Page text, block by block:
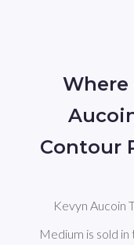
Where
Contour
Kevyn Aucoin
Medium is sold